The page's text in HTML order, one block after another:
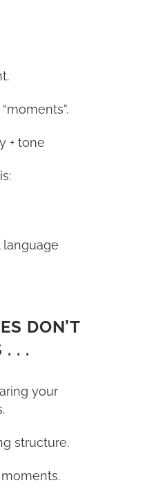
+ tone
DON’T
. . .
your
structure.
moments.